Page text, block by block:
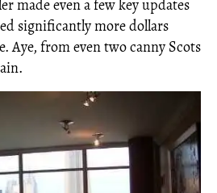
made even a few key updates
significantly more dollars
Aye, from even two canny Scots